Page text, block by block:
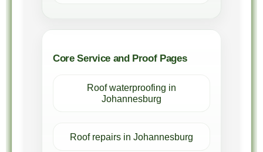
Core Service and Proof Pages
Roof waterproofing in
Johannesburg
Roof repairs in Johannesburg